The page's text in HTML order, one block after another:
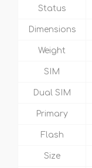
Status
Dimensions
Weight
SIM
Dual SIM
Primary
Flash
Size